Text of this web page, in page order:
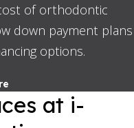
of orthodontic
down payment plans
options.
at i-